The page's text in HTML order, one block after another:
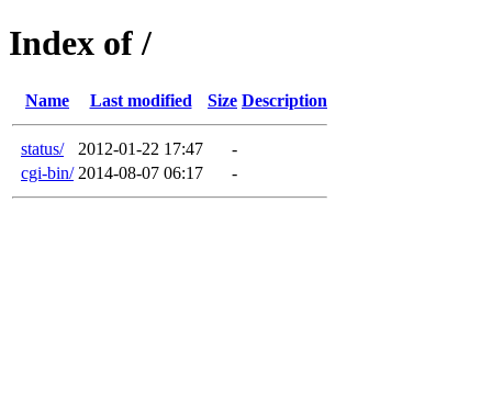
Index of /
Name Last modified Size Description
status/ 2012-01-22 17:47
-
cgi-bin/ 2014-08-07 06:17 -